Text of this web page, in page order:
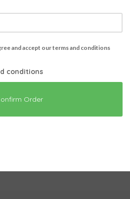
and accept our terms and conditions
conditions
Order